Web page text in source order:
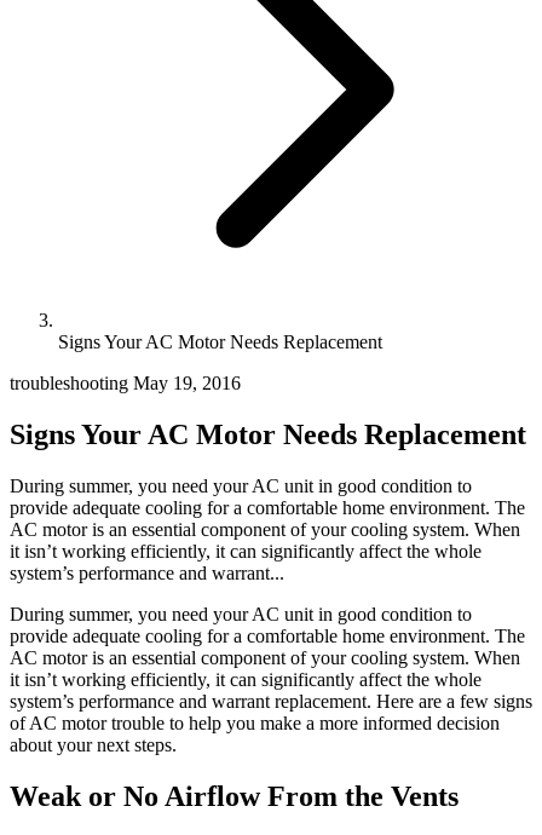
Signs Your AC Motor Needs Replacement
troubleshooting May 19, 2016
Signs Your AC Motor Needs Replacement
During summer, you need your AC unit in good condition to
provide adequate cooling for a comfortable home environment. The
AC motor is an essential component of your cooling system. When
it isn’t working efficiently, it can significantly affect the whole
system’s performance and warrant...
During summer, you need your AC unit in good condition to
provide adequate cooling for a comfortable home environment. The
AC motor is an essential component of your cooling system. When
it isn’t working efficiently, it can significantly affect the whole
system’s performance and warrant replacement. Here are a few signs
of AC motor trouble to help you make a more informed decision
about your next steps.
Weak or No Airflow From the Vents